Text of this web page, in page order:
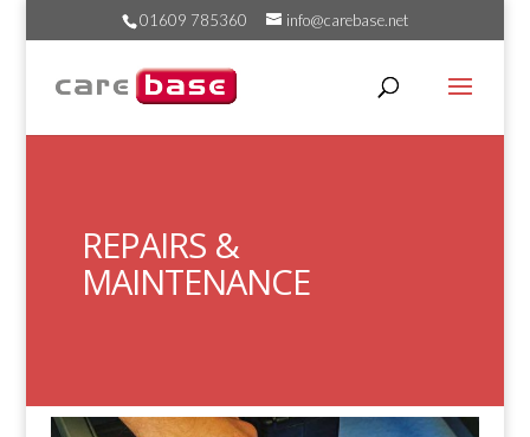
01609 785360 info@carebase.net
REPAIRS &
MAINTENANCE